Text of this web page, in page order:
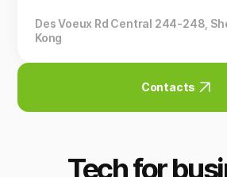
Des Voeux Rd Central 244-248,
Kong
Contacts
Tech for